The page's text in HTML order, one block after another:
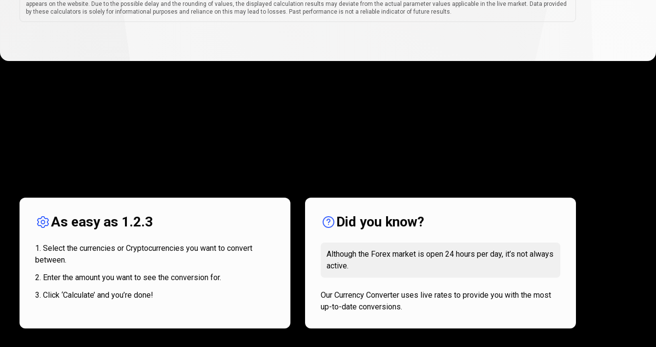
appears on the website. Due to the possible delay and the rounding of values, the displayed calculation results may deviate from the actual parameter values applicable in the live market. Data provided
by these calculators is solely for informational purposes and reliance on this may lead to losses. Past performance is not a reliable indicator of future results.
works
As easy as 1.2.3
Select the currencies or Cryptocurrencies you want to convert
between.
Enter the amount you want to see the conversion for.
Click ‘Calculate’ and you’re done!
Did you know?
Although the Forex market is open 24 hours per day, it’s not always
active.
Our Currency Converter uses live rates to provide you with the most
up-to-date conversions.